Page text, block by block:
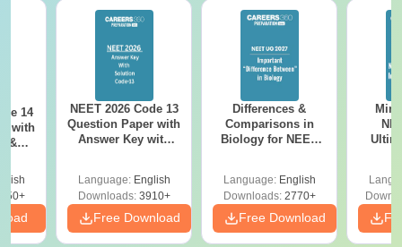
14
with
&
NEET 2026 Code 13
Question Paper with
Answer Key with
Preparation
Language: English
Downloads:3910+
Free Download
Differences &
Comparisons in
Biology for NEET
Language: English
Downloads:2770+
Free Download